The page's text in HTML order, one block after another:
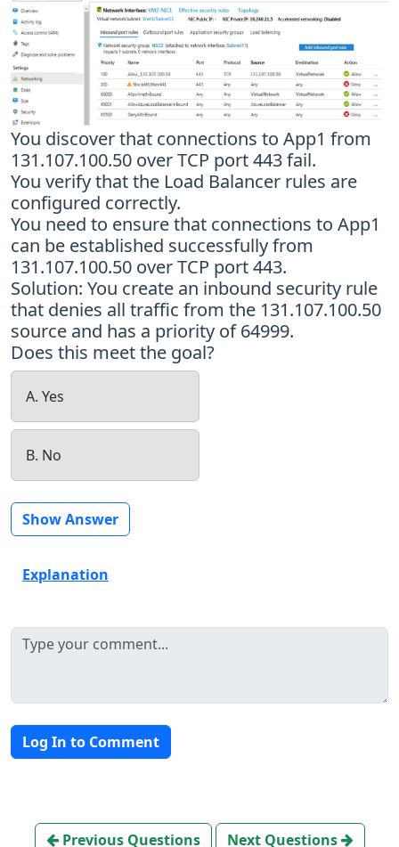
You discover that connections to App1 from
131.107.100.50 over TCP port 443 fail.
You verify that the Load Balancer rules are
configured correctly.
You need to ensure that connections to App1
can be established successfully from
131.107.100.50 over TCP port 443.
Solution: You create an inbound security rule
that denies all traffic from the 131.107.100.50
source and has a priority of 64999.
Does this meet the goal?
A. Yes
B. No
Show Answer
Explanation
Log In to Comment
Previous Questions Next Questions